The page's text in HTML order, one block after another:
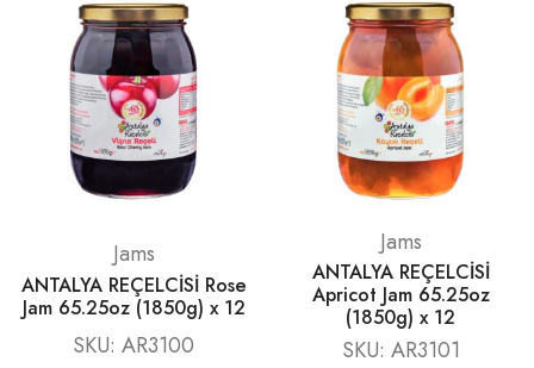
Jams
ANTALYA REÇELCİSİ Rose
Jam 65.25oz (1850g) x 12
SKU: AR3100
Jams
ANTALYA REÇELCİSİ
Apricot Jam 65.25oz
(1850g) x 12
SKU: AR3101